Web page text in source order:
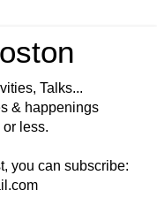
Talks...
& happenings
less.
you can subscribe: